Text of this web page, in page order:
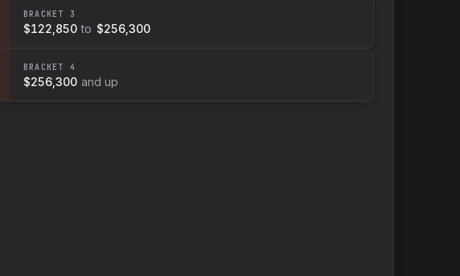
BRACKET 3
$122,850 to $256,300
BRACKET 4
$256,300 and up